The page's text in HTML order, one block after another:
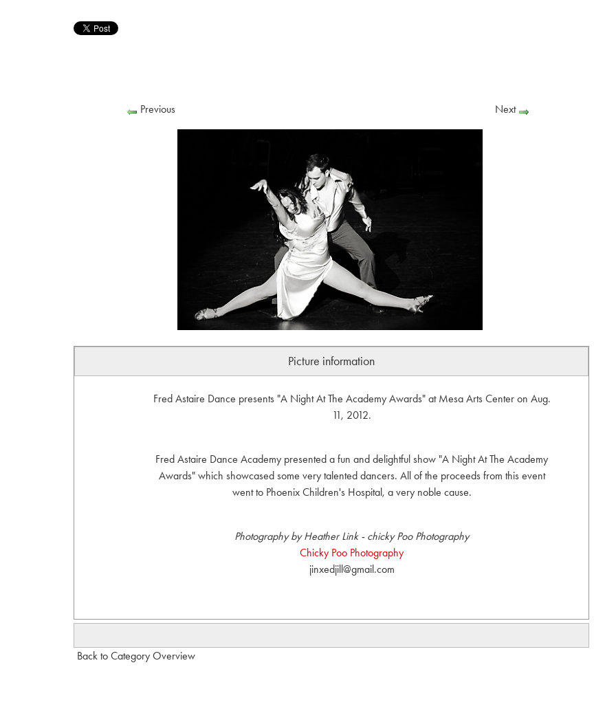
Previous Next
Picture information
Fred Astaire Dance presents "A Night At The Academy Awards" at Mesa Arts Center on Aug.
11, 2012.
Fred Astaire Dance Academy presented a fun and delightful show "A Night At The Academy
Awards" which showcased some very talented dancers. All of the proceeds from this event
went to Phoenix Children's Hospital, a very noble cause.
Photography by Heather Link - chicky Poo Photography
Chicky Poo Photography
jinxedjill@gmail.com
Back to Category Overview